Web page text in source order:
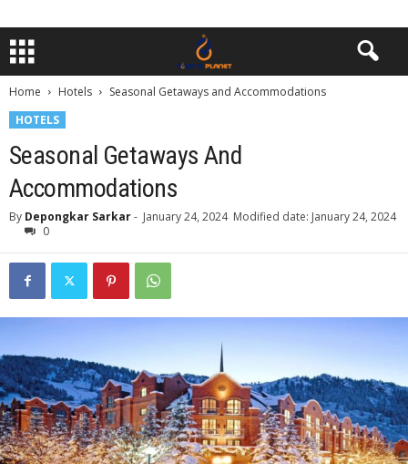
Home Hotels
Seasonal Getaways and Accommodations
HOTELS
Seasonal Getaways And
Accommodations
By Depongkar Sarkar- January 24, 2024 Modified date: January 24, 2024
0